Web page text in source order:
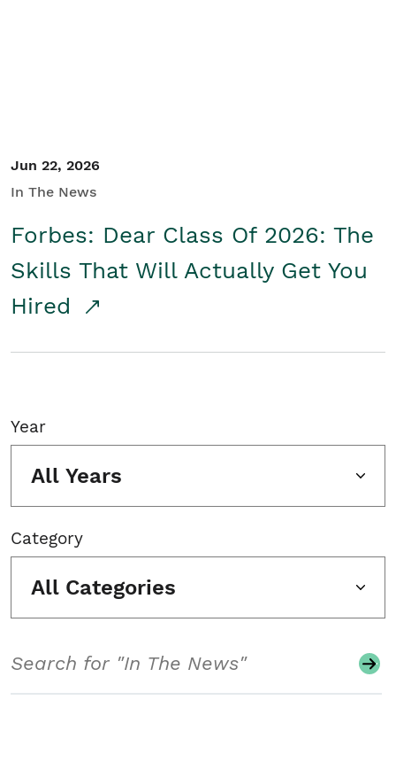
Jun 22, 2026
In The News
Forbes: Dear Class Of 2026: The
Skills That Will Actually Get You
Hired
Year
All Years
Category
All Categories